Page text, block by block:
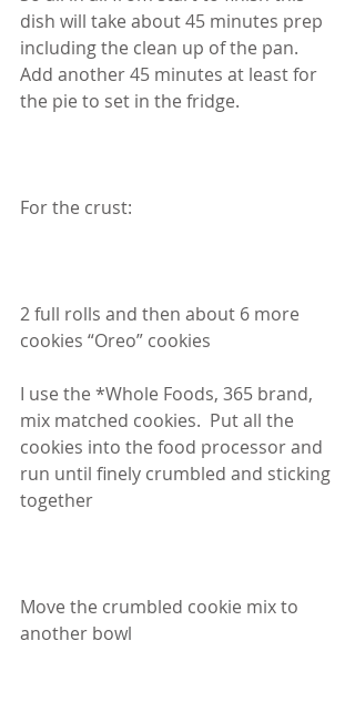
dish will take about 45 minutes prep
including the clean up of the pan.
Add another 45 minutes at least for
the pie to set in the fridge.
For the crust:
2 full rolls and then about 6 more
cookies “Oreo” cookies
I use the *Whole Foods, 365 brand,
mix matched cookies.  Put all the
cookies into the food processor and
run until finely crumbled and sticking
together
Move the crumbled cookie mix to
another bowl